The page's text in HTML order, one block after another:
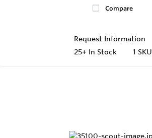
Compare
Request Information
25+ In Stock 1 SKU